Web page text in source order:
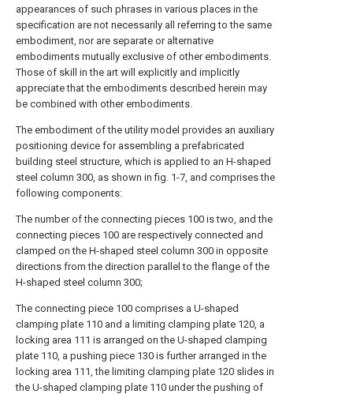
appearances of such phrases in various places in the
specification are not necessarily all referring to the same
embodiment, nor are separate or alternative
embodiments mutually exclusive of other embodiments.
Those of skill in the art will explicitly and implicitly
appreciate that the embodiments described herein may
be combined with other embodiments.
The embodiment of the utility model provides an auxiliary
positioning device for assembling a prefabricated
building steel structure, which is applied to an H-shaped
steel column 300, as shown in fig. 1-7, and comprises the
following components:
The number of the connecting pieces 100 is two, and the
connecting pieces 100 are respectively connected and
clamped on the H-shaped steel column 300 in opposite
directions from the direction parallel to the flange of the
H-shaped steel column 300;
The connecting piece 100 comprises a U-shaped
clamping plate 110 and a limiting clamping plate 120, a
locking area 111 is arranged on the U-shaped clamping
plate 110, a pushing piece 130 is further arranged in the
locking area 111, the limiting clamping plate 120 slides in
the U-shaped clamping plate 110 under the pushing of